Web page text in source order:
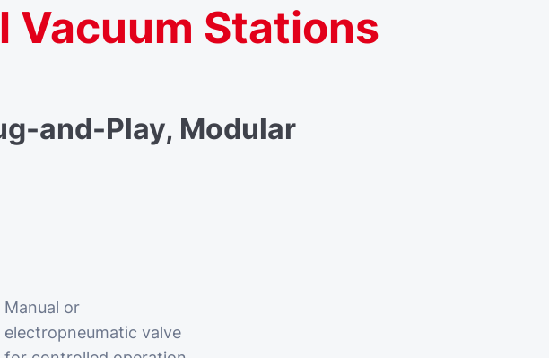
Vacuum Stations
and-Play, Modular
Manual or
electropneumatic valve